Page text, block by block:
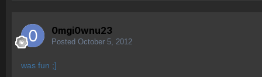
0mgi0wnu23
Posted October 5, 2012
was fun ;]